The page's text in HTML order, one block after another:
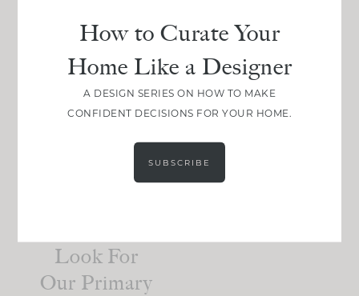
BEDROOM
Here’s How
We Created
A Natural,
Look For
Our Primary
How to Curate Your
Home Like a Designer
A DESIGN SERIES ON HOW TO MAKE
CONFIDENT DECISIONS FOR YOUR HOME.
SUBSCRIBE